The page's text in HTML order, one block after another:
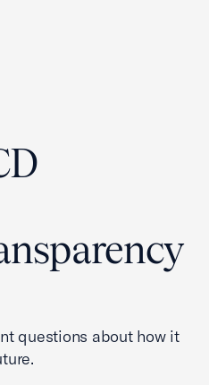
questions about how it